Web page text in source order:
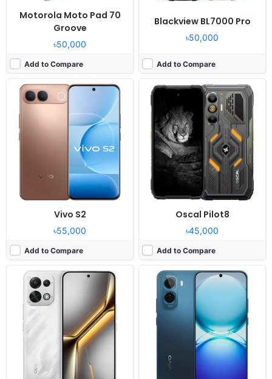
Motorola Moto Pad 70
Groove
৳50,000
Add to Compare
Blackview BL7000 Pro
৳50,000
Add to Compare
Vivo S2
৳55,000
Add to Compare
Oscal Pilot8
৳45,000
Add to Compare
Released:2026, July 24
6.59" 1256x2760 pixels
Camera:
50MP 2160p
12GB RAM Dimensity 7360 Super
8000mAh 80W
Released: 2026, July 07
OS:
Android 16, OriginOS 6
Display:6.83" 1260x2800 pixels
Camera:50MP 1080p
RAM:8GB RAM Unisoc T7300
Battery:8100mAh 44W
View Details ❯
Released:2026, June 01
Android 16, OriginOS 6 HD
Display:12.1" 1968x2800 pixels
Camera:
8MP 1080p
RAM:
8/12GB RAM Snapdragon 8s Gen 3
10000mAh 44W
View Details ❯
Released: 2026, July 04
Android 16, up to 2 major Android upgrades
Display: 13.0" 3504x2190 pixels
Camera:
13MP 1080p
8GB RAM Snapdragon 8s Gen 4
10200mAh 68W
View Details ❯